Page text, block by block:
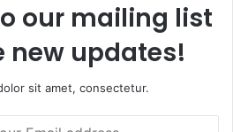
our mailing list
new updates!
sit amet, consectetur.